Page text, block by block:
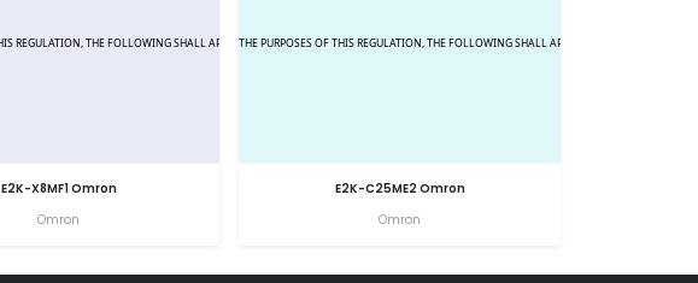
E2K-X8MF1 Omron
Omron
E2K-C25ME2 Omron
Omron